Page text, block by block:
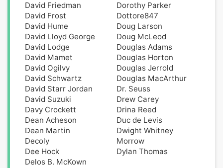
David Friedman
David Frost
David Hume
David Lloyd George
David Lodge
David Mamet
David Ogilvy
David Schwartz
David Starr Jordan
David Suzuki
Davy Crockett
Dean Acheson
Dean Martin
Decoly
Dee Hock
Delos B. McKown
Dorothy Parker
Dottore847
Doug Larson
Doug McLeod
Douglas Adams
Douglas Horton
Douglas Jerrold
Douglas MacArthur
Dr. Seuss
Drew Carey
Drina Reed
Duc de Levis
Dwight Whitney
Morrow
Dylan Thomas